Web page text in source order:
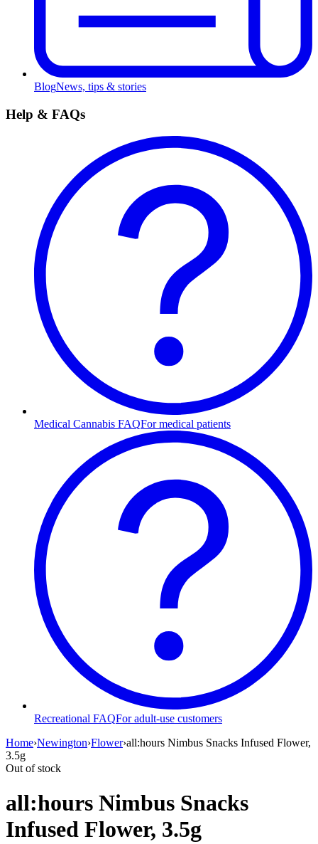
BlogNews, tips & stories
Help & FAQs
Medical Cannabis FAQFor medical patients
Recreational FAQFor adult-use customers
Home›Newington›Flower›all:hours Nimbus Snacks Infused Flower,
3.5g
Out of stock
all:hours Nimbus Snacks
Infused Flower, 3.5g